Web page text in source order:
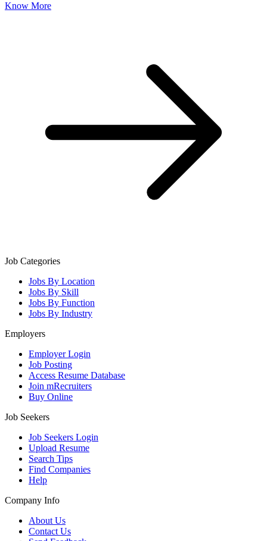
Know More
Job Categories
Jobs By Location
Jobs By Skill
Jobs By Function
Jobs By Industry
Employers
Employer Login
Job Posting
Access Resume Database
Join mRecruiters
Buy Online
Job Seekers
Job Seekers Login
Upload Resume
Search Tips
Find Companies
Help
Company Info
About Us
Contact Us